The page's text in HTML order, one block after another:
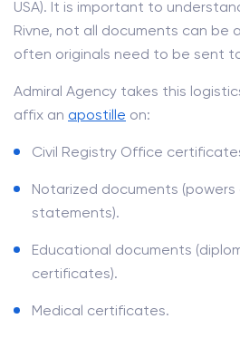
USA). It is important to
Rivne, not all documents can be
often originals need to be sent to
Admiral Agency takes this
affix an apostille on:
Civil Registry Office
Notarized documents
statements).
Educational documents
certificates).
Medical certificates.